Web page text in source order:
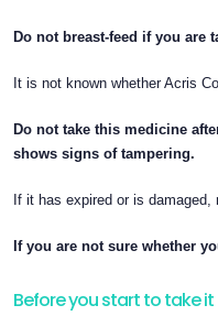
Do not breast-feed if you are
It is not known whether Acris
Do not take this medicine
shows signs of tampering.
If it has expired or is damaged,
If you are not sure whether
Before you start to take it